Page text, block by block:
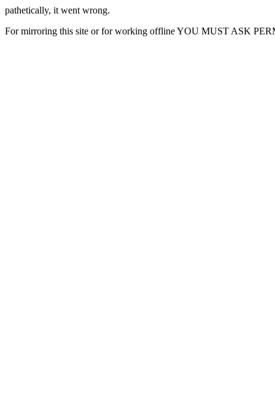
pathetically, it went wrong.
For mirroring this site or for working offline YOU MUST ASK